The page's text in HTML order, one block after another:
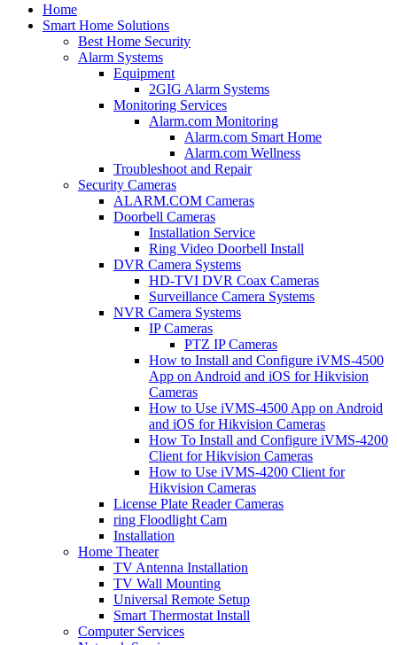
Home
Smart Home Solutions
Best Home Security
Alarm Systems
Equipment
2GIG Alarm Systems
Monitoring Services
Alarm.com Monitoring
Alarm.com Smart Home
Alarm.com Wellness
Troubleshoot and Repair
Security Cameras
ALARM.COM Cameras
Doorbell Cameras
Installation Service
Ring Video Doorbell Install
DVR Camera Systems
HD-TVI DVR Coax Cameras
Surveillance Camera Systems
NVR Camera Systems
IP Cameras
PTZ IP Cameras
How to Install and Configure iVMS-4500
App on Android and iOS for Hikvision
Cameras
How to Use iVMS-4500 App on Android
and iOS for Hikvision Cameras
How To Install and Configure iVMS-4200
Client for Hikvision Cameras
How to Use iVMS-4200 Client for
Hikvision Cameras
License Plate Reader Cameras
ring Floodlight Cam
Installation
Home Theater
TV Antenna Installation
TV Wall Mounting
Universal Remote Setup
Smart Thermostat Install
Computer Services